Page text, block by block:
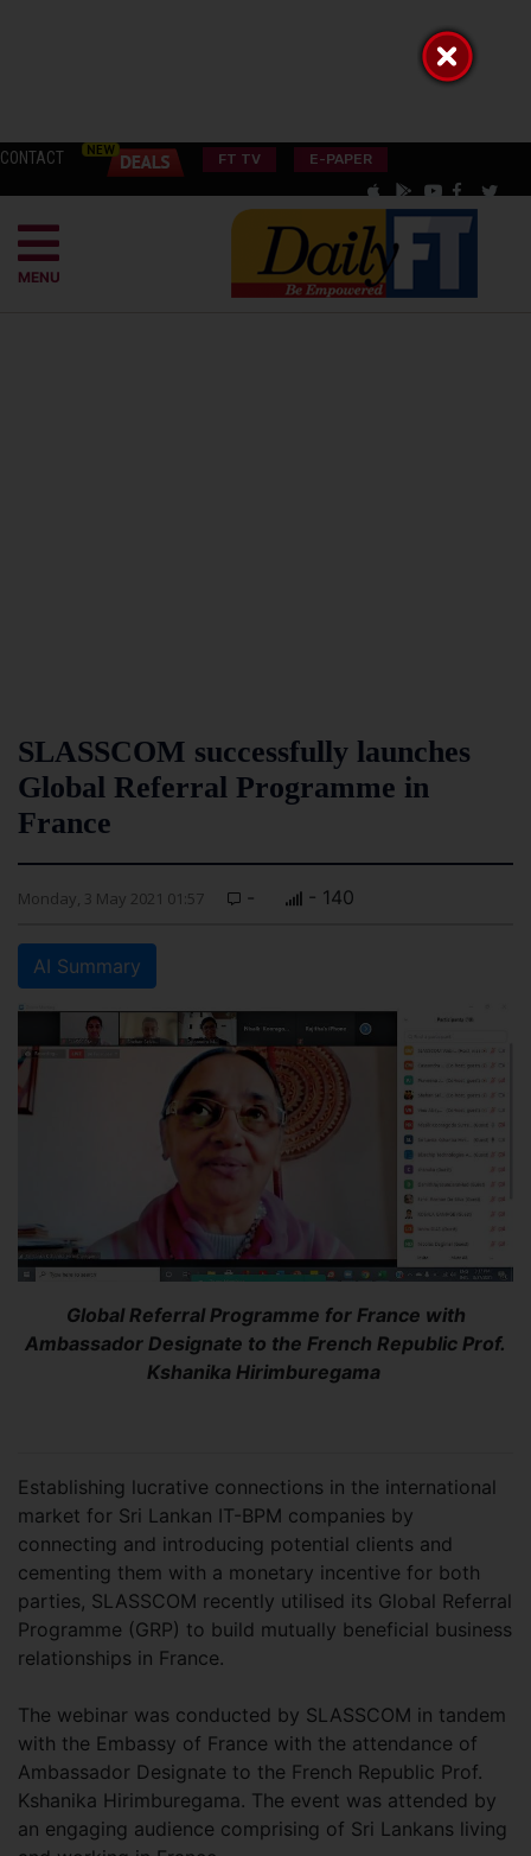
CONTACT FT TV E-PAPER
MENU
SLASSCOM successfully launches
Global Referral Programme in
France
Monday, 3 May 2021 01:57 - - 140
AI Summary
Global Referral Programme for France with
Ambassador Designate to the French Republic Prof.
Kshanika Hirimburegama
Establishing lucrative connections in the international
market for Sri Lankan IT-BPM companies by
connecting and introducing potential clients and
cementing them with a monetary incentive for both
parties, SLASSCOM recently utilised its Global Referral
Programme (GRP) to build mutually beneficial business
relationships in France.
The webinar was conducted by SLASSCOM in tandem
with the Embassy of France with the attendance of
Ambassador Designate to the French Republic Prof.
Kshanika Hirimburegama. The event was attended by
an engaging audience comprising of Sri Lankans living